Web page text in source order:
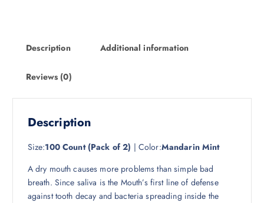
Description Additional information
Reviews (0)
Description
Size:100 Count (Pack of 2) | Color:Mandarin Mint
A dry mouth causes more problems than simple bad
breath. Since saliva is the Mouth’s first line of defense
against tooth decay and bacteria spreading inside the